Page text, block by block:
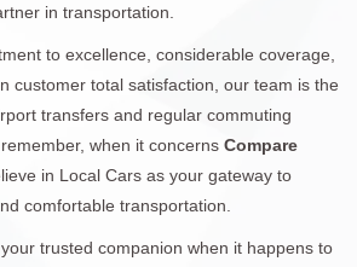
in transportation.
to excellence, considerable coverage,
customer total satisfaction, our team is the
transfers and regular commuting
when it concerns Compare
in Local Cars as your gateway to
comfortable transportation.
trusted companion when it happens to